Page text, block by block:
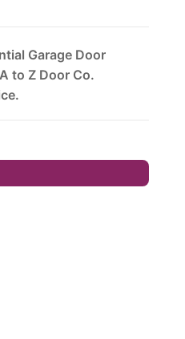
Garage Door
to Z Door Co.